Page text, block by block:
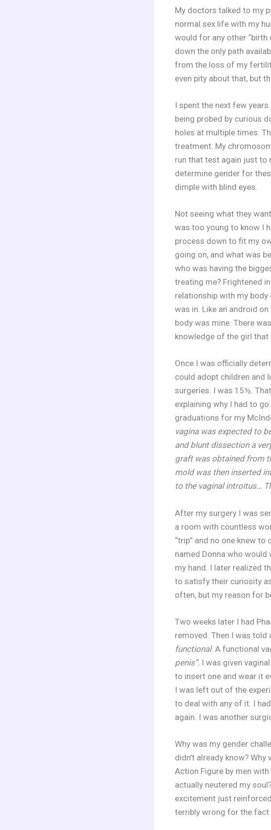
My doctors talked to my
normal sex life with my
would for any other “birth
down the only path
from the loss of my
even pity about that, but
I spent the next few
being probed by curious
holes at multiple times.
treatment. My
run that test again just to
determine gender for
dimple with blind eyes.
Not seeing what they
was too young to know I
process down to fit my
going on, and what was
who was having the
treating me? Frightened
relationship with my body
was in. Like an android
body was mine. There
knowledge of the girl that
Once I was officially
could adopt children and
surgeries. I was 15½.
explaining why I had to
graduations for my
vagina was expected to
and blunt dissection a
graft was obtained from
mold was then inserted
to the vaginal introitus…
After my surgery I was
a room with countless
“trip” and no one knew
named Donna who
my hand. I later realized
to satisfy their curiosity
often, but my reason for
Two weeks later I had
removed. Then I was told
functional. A functional
penis”. I was given
to insert one and wear it
I was left out of the
to deal with any of it. I
again. I was another
Why was my gender
didn’t already know?
Action Figure by men
actually neutered my
excitement just
terribly wrong for the fact